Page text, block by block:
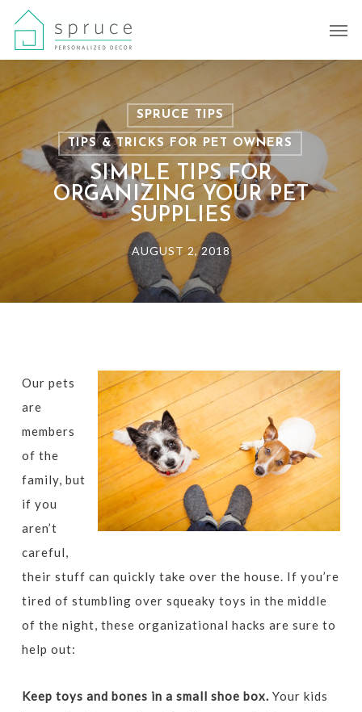
Skip
main
content
SPRUCE TIPS
TIPS & TRICKS FOR PET OWNERS
SIMPLE TIPS FOR
ORGANIZING YOUR PET
SUPPLIES
AUGUST 2, 2018
Our pets
are
members
of the
family, but
if you
aren’t
careful,
their stuff can quickly take over the house. If you’re
tired of stumbling over squeaky toys in the middle
of the night, these organizational hacks are sure to
help out:
Keep toys and bones in a small shoe box. Your kids